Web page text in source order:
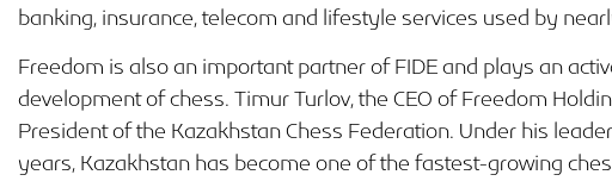
banking, insurance, telecom and lifestyle services used by
Freedom is also an important partner of FIDE and plays an
development of chess. Timur Turlov, the CEO of Freedom
President of the Kazakhstan Chess Federation. Under his
years, Kazakhstan has become one of the fastest-growing